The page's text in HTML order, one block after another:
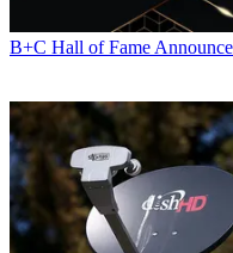
B+C Hall of Fame